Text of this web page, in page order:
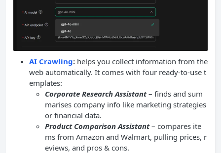
AI Crawling: helps you collect information from the
web automatically. It comes with four ready-to-use t
emplates:
Corporate Research Assistant– finds and sum
marises company info like marketing strategies
or financial data.
Product Comparison Assistant – compares ite
ms from Amazon and Walmart, pulling prices, r
eviews, and pros & cons.